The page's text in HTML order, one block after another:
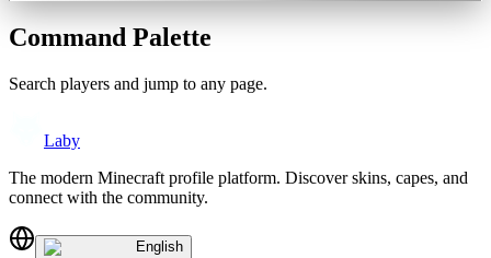
Command Palette
Search players and jump to any page.
Laby
The modern Minecraft profile platform. Discover skins, capes, and
connect with the community.
English